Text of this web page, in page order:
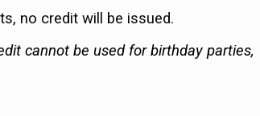
no credit will be issued.
cannot be used for birthday parties,